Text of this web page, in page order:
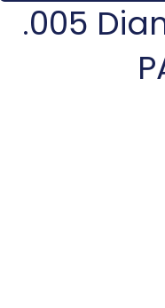
.005